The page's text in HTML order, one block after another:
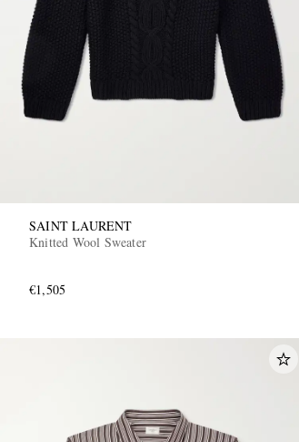
SAINT LAURENT
Knitted Wool Sweater
€1,505